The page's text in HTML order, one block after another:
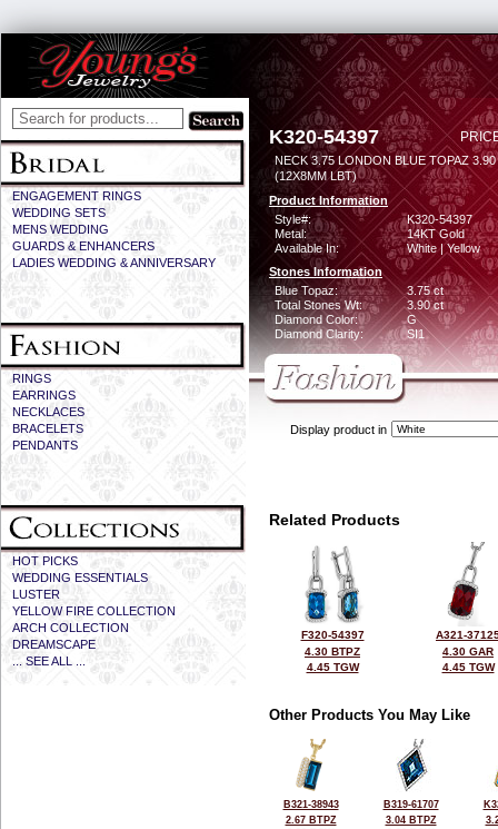
ENGAGEMENT RINGS
WEDDING SETS
MENS WEDDING
GUARDS & ENHANCERS
LADIES WEDDING & ANNIVERSARY
RINGS
EARRINGS
NECKLACES
BRACELETS
PENDANTS
HOT PICKS
WEDDING ESSENTIALS
LUSTER
YELLOW FIRE COLLECTION
ARCH COLLECTION
DREAMSCAPE
... SEE ALL ...
K320-54397
NECK 3.75 LONDON BLUE TOPAZ
(12X8MM LBT)
Product Information
Style#:
K320-54397
Metal:
14KT Gold
Available In:
White | Yellow
Stones Information
Blue Topaz:
3.75 ct
Total Stones Wt:
3.90 ct
Diamond Color:
G
Diamond Clarity:
SI1
Display product in
Related Products
F320-54397
4.30 BTPZ
4.45 TGW
A321-
4.30 GAR
4.45 TGW
Other Products You May Like
B321-38943
2.67 BTPZ
B319-61707
3.04 BTPZ